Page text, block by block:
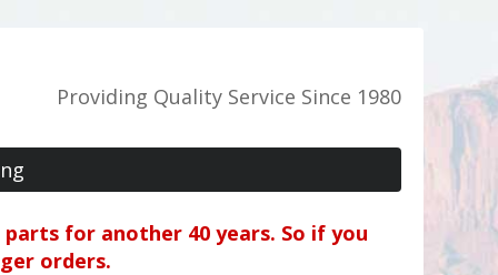
Providing Quality Service Since 1980
for another 40 years. So if you
orders.